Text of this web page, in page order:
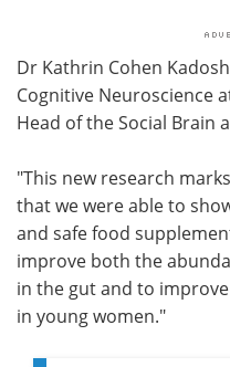
Dr Kathrin Cohen
Cognitive Neuroscience
Head of the Social Brain
"This new research
that we were able to
and safe food
improve both the
in the gut and to
in young women."